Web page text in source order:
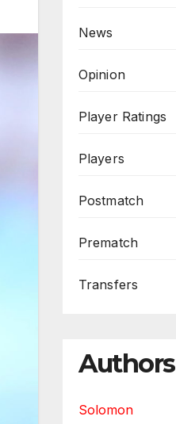
News
Opinion
Player Ratings
Players
Postmatch
Prematch
Transfers
Authors
Solomon